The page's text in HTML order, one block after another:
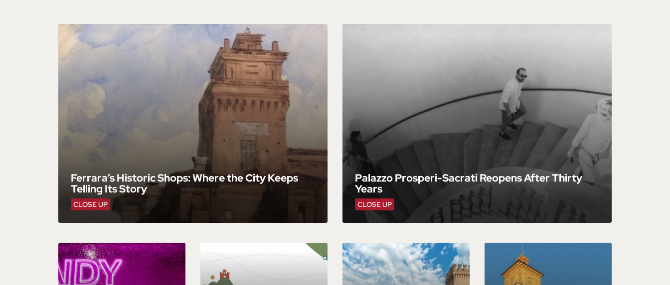
CLOSE UP
Ferrara’s Historic Shops: Where the City Keeps
Telling Its Story
CLOSE UP
Palazzo Prosperi-Sacrati Reopens After Thirty
Years